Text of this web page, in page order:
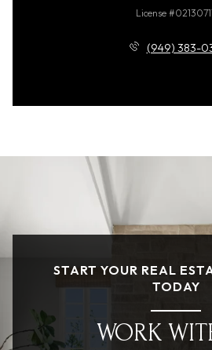
License
(949) 383-
START YOUR REAL
TODAY
WORK